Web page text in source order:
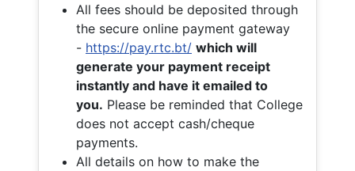
All fees should be deposited through
the secure online payment gateway
- https://pay.rtc.bt/ which will
generate your payment receipt
instantly and have it emailed to
you. Please be reminded that College
does not accept cash/cheque
payments.
All details on how to make the